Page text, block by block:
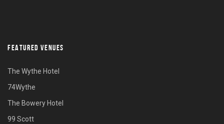
FEATURED VENUES
The Wythe Hotel
74Wythe
The Bowery Hotel
99 Scott